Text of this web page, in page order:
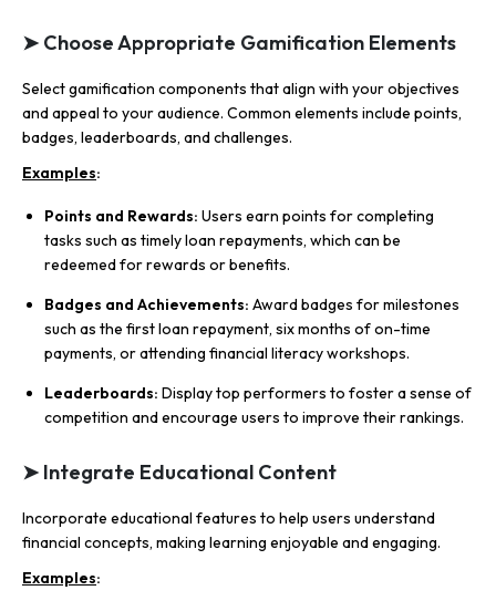
➤ Choose Appropriate Gamification Elements
Select gamification components that align with your objectives
and appeal to your audience. Common elements include points,
badges, leaderboards, and challenges.
Examples:
Points and Rewards: Users earn points for completing
tasks such as timely loan repayments, which can be
redeemed for rewards or benefits.
Badges and Achievements: Award badges for milestones
such as the first loan repayment, six months of on-time
payments, or attending financial literacy workshops.
Leaderboards: Display top performers to foster a sense of
competition and encourage users to improve their rankings.
➤ Integrate Educational Content
Incorporate educational features to help users understand
financial concepts, making learning enjoyable and engaging.
Examples: